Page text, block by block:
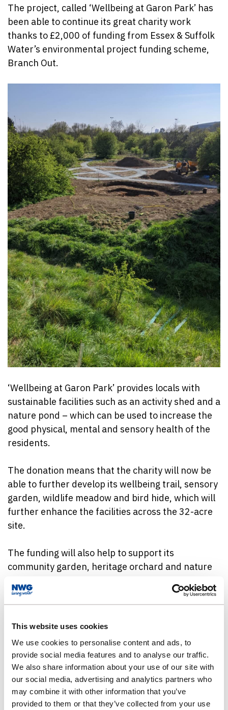
This website uses cookies
We use cookies to personalise content and ads, to
provide social media features and to analyse our traffic.
We also share information about your use of our site with
our social media, advertising and analytics partners who
may combine it with other information that you’ve
provided to them or that they’ve collected from your use
The project, called ‘Wellbeing at Garon Park’ has
been able to continue its great charity work
thanks to £2,000 of funding from Essex & Suffolk
Water’s environmental project funding scheme,
Branch Out.
‘Wellbeing at Garon Park’ provides locals with
sustainable facilities such as an activity shed and a
nature pond – which can be used to increase the
good physical, mental and sensory health of the
residents.
The donation means that the charity will now be
able to further develop its wellbeing trail, sensory
garden, wildlife meadow and bird hide, which will
further enhance the facilities across the 32-acre
site.
The funding will also help to support its
community garden, heritage orchard and nature
them to appreciate the natural world.
As well as utilising the space for residents, the
biodiversity and environmental value of the area.
Clive Shiret, Trustee for Wellbeing at Garon Park
said: “Now that lockdown restrictions have been
lifted further, we believe that our project